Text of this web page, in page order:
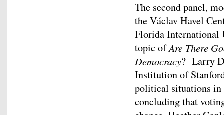
The second panel,
the Václav Havel
Florida International
topic ofAre There
Democracy? Larry
Institution of
political situations in
concluding that